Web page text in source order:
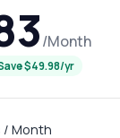
/Month
$49.98/yr
/ Month